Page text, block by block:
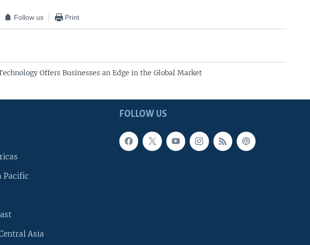
Follow us Print
Offers Businesses an Edge in the Global Market
FOLLOW US
Pacific
Asia